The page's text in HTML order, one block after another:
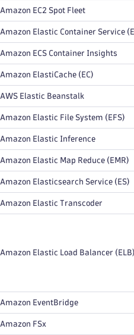
Amazon EC2 Spot Fleet
Amazon Elastic Container Service
Amazon ECS Container Insights
Amazon ElastiCache (EC)
AWS Elastic Beanstalk
Amazon Elastic File System (EFS)
Amazon Elastic Inference
Amazon Elastic Map Reduce (EMR)
Amazon Elasticsearch Service (ES)
Amazon Elastic Transcoder
Amazon Elastic Load Balancer
Amazon EventBridge
Amazon FSx